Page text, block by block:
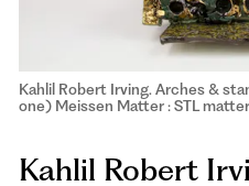
Kahlil Robert Irving. Arches &
one) Meissen Matter : STL
Kahlil Robert